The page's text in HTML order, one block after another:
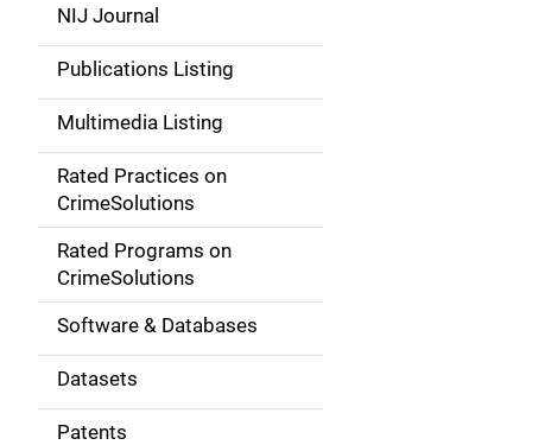
n
a
v
g
o
NIJ Journal
Publications Listing
Multimedia Listing
Rated Practices on
CrimeSolutions
Rated Programs on
CrimeSolutions
Software & Databases
Datasets
Patents